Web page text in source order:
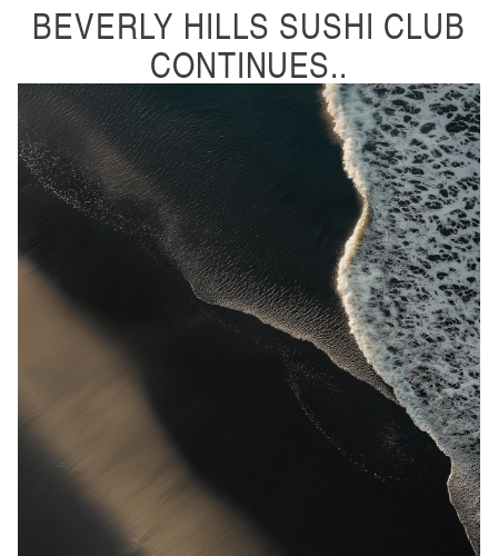
BEVERLY HILLS SUSHI CLUB
CONTINUES..